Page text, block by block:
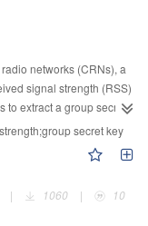
direction of crack and
in finite
that the values
depths by using
method can
which enriches and
networks (CRNs), a
signal strength (RSS)
to extract a group secret
than the head and
RSS measurement of
measurement was
the randomness of
related. Finally,
secret key
| 1060 | 10